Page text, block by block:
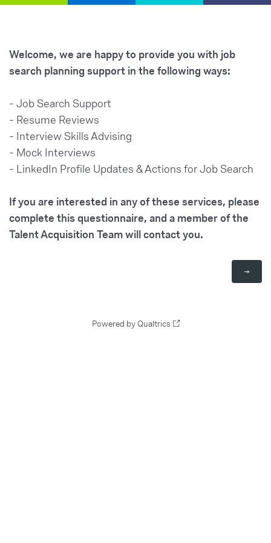
Welcome, we are happy to provide you with job
search planning support in the following ways:
- Job Search Support
- Resume Reviews
- Interview Skills Advising
- Mock Interviews
- LinkedIn Profile Updates & Actions for Job Search
If you are interested in any of these services, please
complete this questionnaire, and a member of the
Talent Acquisition Team will contact you.
Powered by Qualtrics